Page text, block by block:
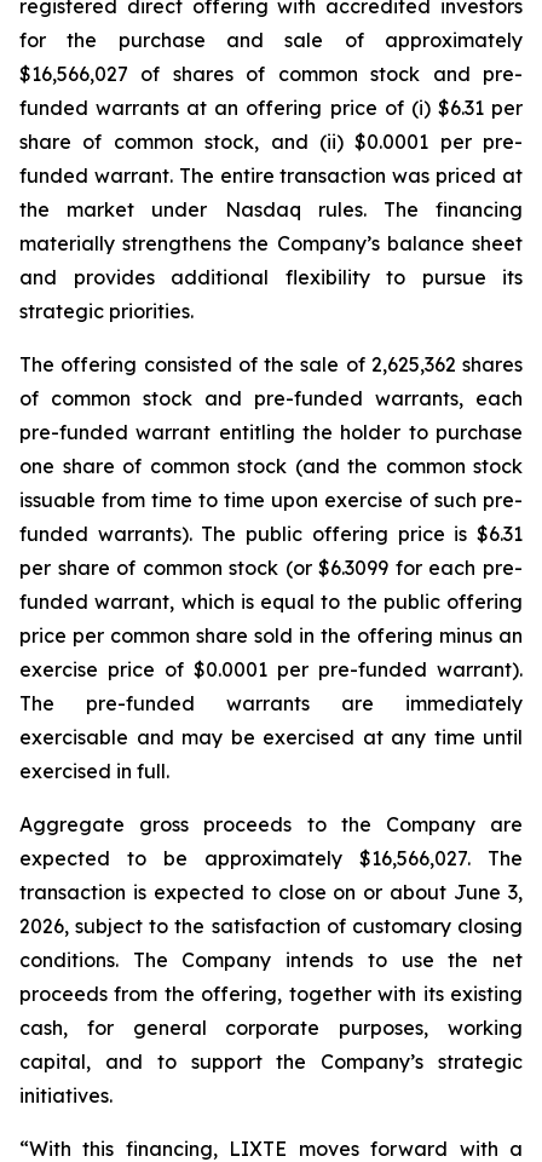
registered direct offering with accredited investors
for the purchase and sale of approximately
$16,566,027 of shares of common stock and pre-
funded warrants at an offering price of (i) $6.31 per
share of common stock, and (ii) $0.0001 per pre-
funded warrant. The entire transaction was priced at
the market under Nasdaq rules. The financing
materially strengthens the Company’s balance sheet
and provides additional flexibility to pursue its
strategic priorities.
The offering consisted of the sale of 2,625,362 shares
of common stock and pre-funded warrants, each
pre-funded warrant entitling the holder to purchase
one share of common stock (and the common stock
issuable from time to time upon exercise of such pre-
funded warrants). The public offering price is $6.31
per share of common stock (or $6.3099 for each pre-
funded warrant, which is equal to the public offering
price per common share sold in the offering minus an
exercise price of $0.0001 per pre-funded warrant).
The pre-funded warrants are immediately
exercisable and may be exercised at any time until
exercised in full.
Aggregate gross proceeds to the Company are
expected to be approximately $16,566,027. The
transaction is expected to close on or about June 3,
2026, subject to the satisfaction of customary closing
conditions. The Company intends to use the net
proceeds from the offering, together with its existing
cash, for general corporate purposes, working
capital, and to support the Company’s strategic
initiatives.
“With this financing, LIXTE moves forward with a